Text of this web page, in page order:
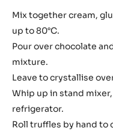
Ganache
Mix together cream,
up to 80°C.
Pour over chocolate
mixture.
Leave to crystallise
Whip up in stand
refrigerator.
Roll truffles by hand to